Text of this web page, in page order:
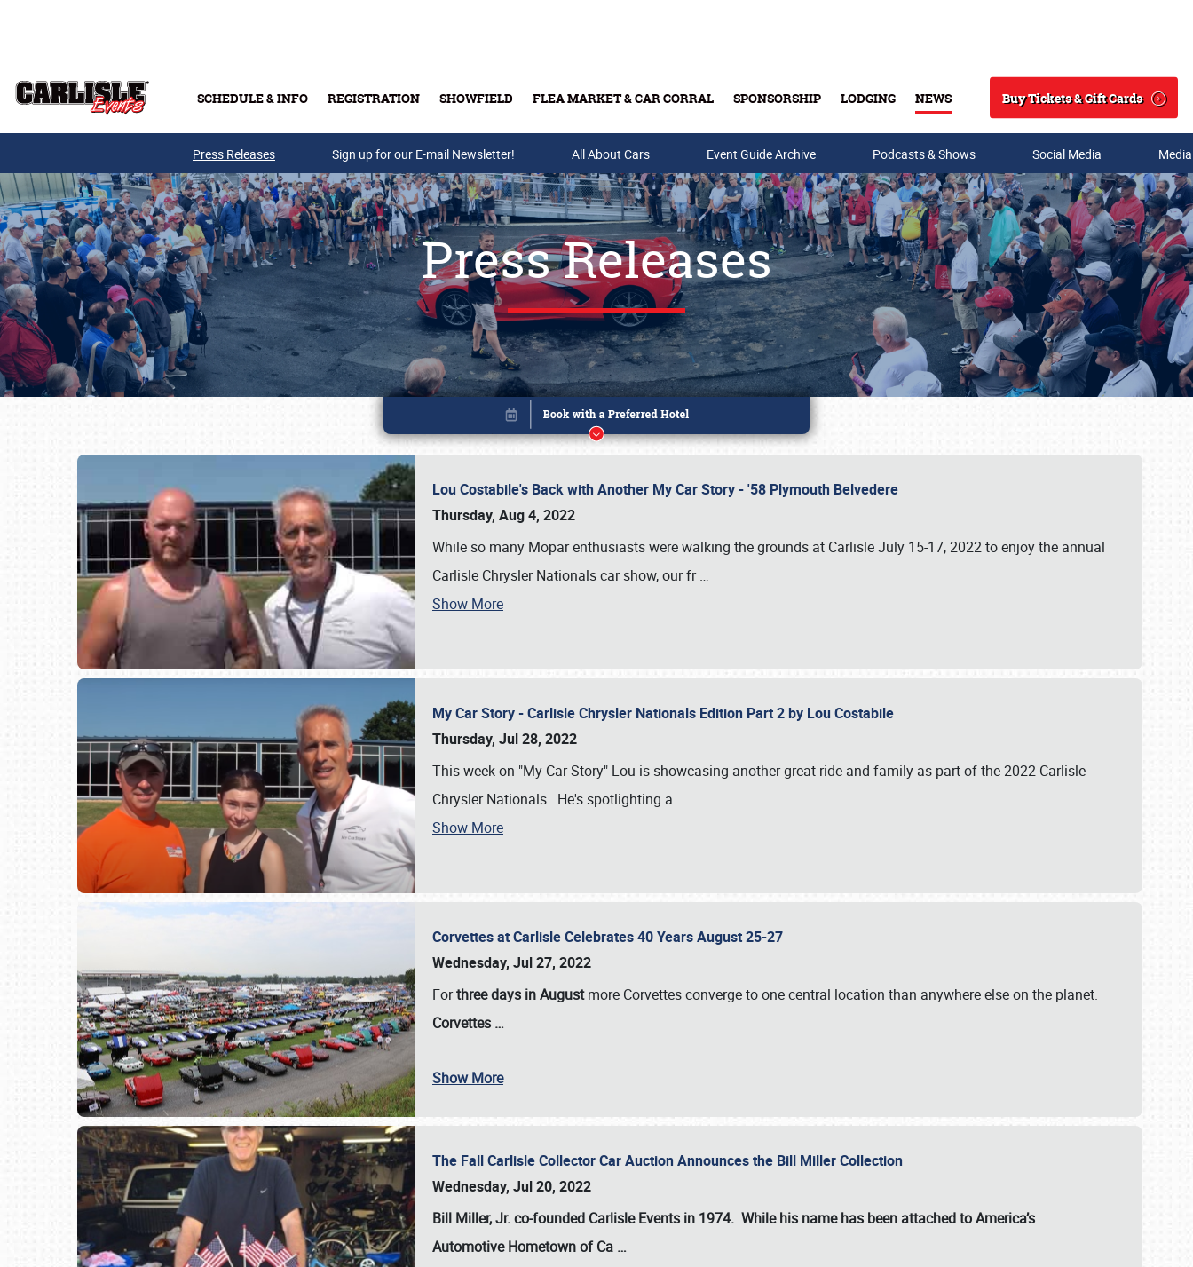
SCHEDULE & INFO REGISTRATION SHOWFIELD FLEA MARKET & CAR CORRAL SPONSORSHIP LODGING NEWS
Search
Buy Tickets & Gift Cards
Buy Tickets & Gift Cards
Press Releases Sign up for our E-mail Newsletter! All About Cars Event Guide Archive Podcasts & Shows Social Media
Press Releases
Lou Costabile's Back with Another My Car Story - '58 Plymouth Belvedere
Thursday, Aug 4, 2022
While so many Mopar enthusiasts were walking the grounds at Carlisle July 15-17, 2022 to enjoy the annual
Carlisle Chrysler Nationals car show, our fr…
Show More
My Car Story - Carlisle Chrysler Nationals Edition Part 2 by Lou Costabile
Thursday, Jul 28, 2022
This week on "My Car Story" Lou is showcasing another great ride and family as part of the 2022 Carlisle
Chrysler Nationals. He's spotlighting a …
Show More
Corvettes at Carlisle Celebrates 40 Years August 25-27
Wednesday, Jul 27, 2022
Forthree days in Augustmore Corvettes converge to one central location than anywhere else on the planet.
Corvettes …
Show More
The Fall Carlisle Collector Car Auction Announces the Bill Miller Collection
Wednesday, Jul 20, 2022
Bill Miller, Jr. co-founded Carlisle Events in 1974. While his name has been attached to America’s
Automotive Hometown of Ca …
Book online or call (800) 216-1876